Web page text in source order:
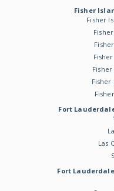
Fisher
Fisher
Fisher
Fisher
Fort
Las
Fort